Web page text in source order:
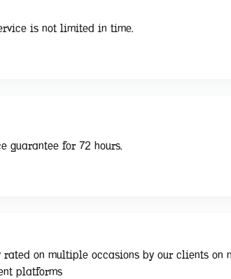
is not limited in time.
guarantee for 72 hours.
rated on multiple occasions by our clients on
platforms